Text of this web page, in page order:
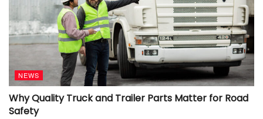
NEWS
Why Quality Truck and Trailer Parts Matter for Road
Safety